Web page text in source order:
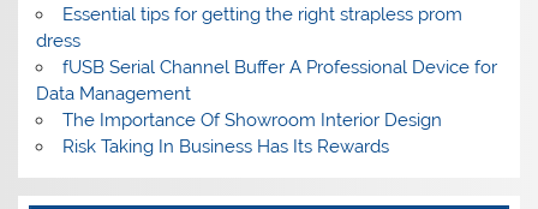
Essential tips for getting the right strapless prom
dress
fUSB Serial Channel Buffer A Professional Device for
Data Management
The Importance Of Showroom Interior Design
Risk Taking In Business Has Its Rewards